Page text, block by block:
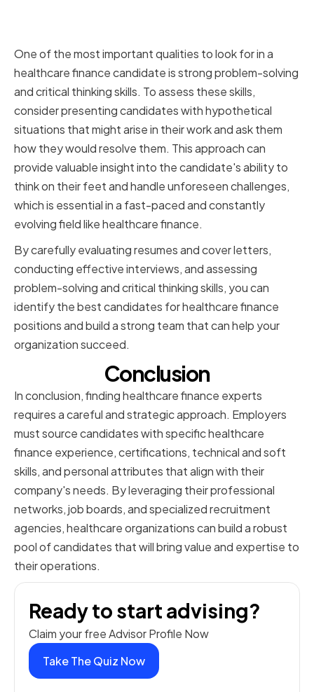
One of the most important qualities to look for in a
healthcare finance candidate is strong problem-solving
and critical thinking skills. To assess these skills,
consider presenting candidates with hypothetical
situations that might arise in their work and ask them
how they would resolve them. This approach can
provide valuable insight into the candidate's ability to
think on their feet and handle unforeseen challenges,
which is essential in a fast-paced and constantly
evolving field like healthcare finance.
By carefully evaluating resumes and cover letters,
conducting effective interviews, and assessing
problem-solving and critical thinking skills, you can
identify the best candidates for healthcare finance
positions and build a strong team that can help your
organization succeed.
Conclusion
In conclusion, finding healthcare finance experts
requires a careful and strategic approach. Employers
must source candidates with specific healthcare
finance experience, certifications, technical and soft
skills, and personal attributes that align with their
company's needs. By leveraging their professional
networks, job boards, and specialized recruitment
agencies, healthcare organizations can build a robust
pool of candidates that will bring value and expertise to
their operations.
Ready to start advising?
Claim your free Advisor Profile Now
Take The Quiz Now